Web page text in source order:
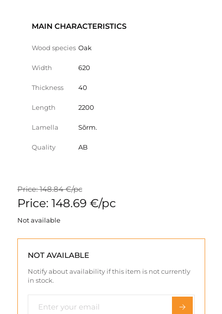
MAIN CHARACTERISTICS
Wood species Oak
Width 620
Thickness 40
Length 2200
Lamella Sõrm.
Quality AB
Price: 148.84 €/pc
Price: 148.69 €/pc
Not available
NOT AVAILABLE
Notify about availability if this item is not currently
in stock.